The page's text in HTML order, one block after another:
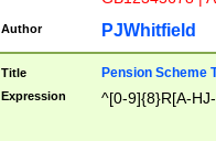
Author PJWhitfield
Title Pension Scheme
Expression ^[0-9]{8}R[A-